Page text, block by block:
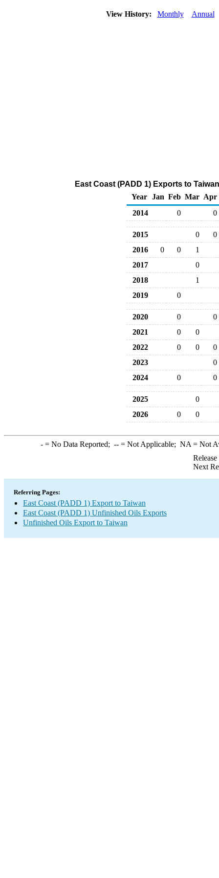
View History: Monthly Annual
East Coast (PADD 1) Exports to
Year
Jan Feb Mar Apr
2014
0 0
2015 0
0
2016
0 0
1
2017
0
2018
1
2019
0
2020 0
0
2021
0
0
2022
0 0
0
2023
0
2024
0 0
2025
0
2026
0 0
-= No Data Reported; --= Not Applicable; NA = Not
Next
Referring Pages:
East Coast (PADD 1) Export to Taiwan
East Coast (PADD 1) Unfinished Oils Exports
Unfinished Oils Export to Taiwan